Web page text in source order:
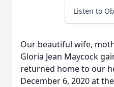
Listen to
Our beautiful wife,
Gloria Jean Maycock
returned home to our
December 6, 2020 at